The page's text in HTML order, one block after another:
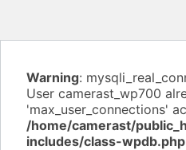
Warning:
User camerast_wp700
'max_user_connections'
/home/camerast/
includes/class-wpdb.php